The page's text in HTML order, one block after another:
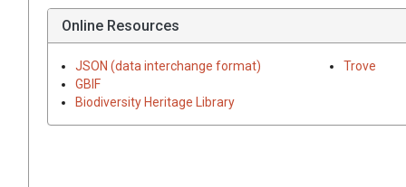
Online Resources
JSON (data interchange format)
GBIF
Biodiversity Heritage Library
Trove